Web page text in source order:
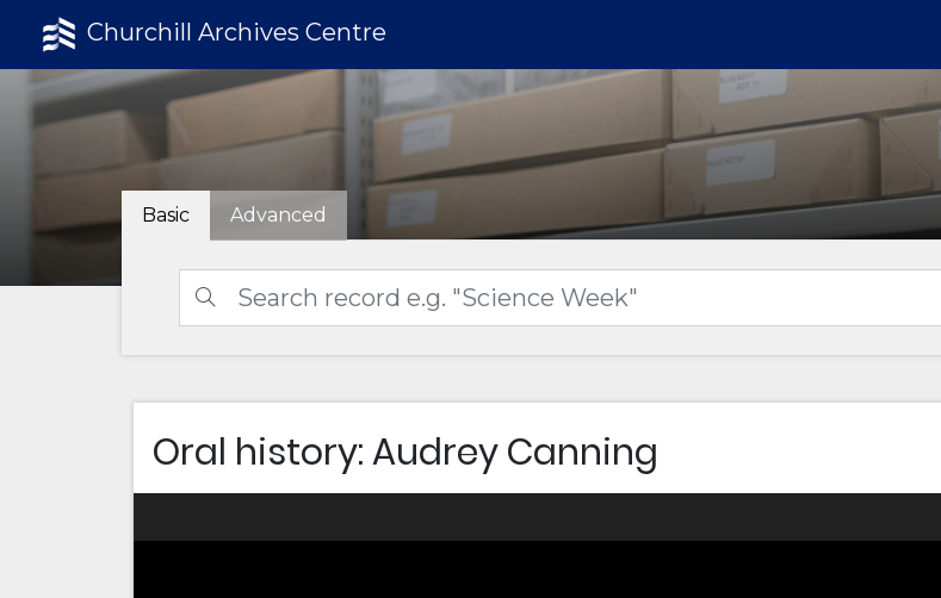
Churchill Archives Centre
Basic Advanced
Oral history: Audrey Canning